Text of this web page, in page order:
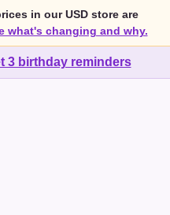
in our USD store are
what's changing and why.
3 birthday reminders